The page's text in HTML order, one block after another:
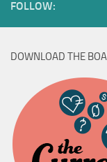
FOLLOW:
DOWNLOAD THE